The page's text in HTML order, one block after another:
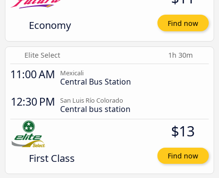
Economy Find now
Elite Select 1h 30m
11:00 AM Mexicali
Central Bus Station
12:30 PM San Luis Río Colorado
Central bus station
First Class
$13
Find now